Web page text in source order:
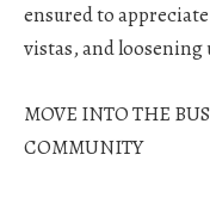
ensured to
vistas, and loosening
MOVE INTO THE
COMMUNITY